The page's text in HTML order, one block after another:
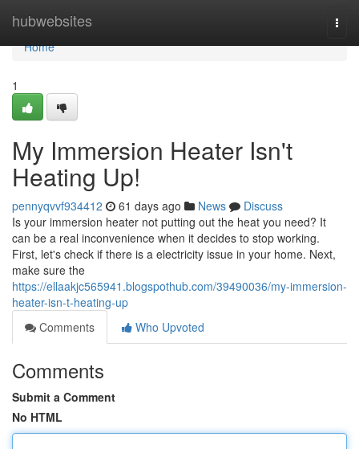
hubwebsites
Home
Home
1
My Immersion Heater Isn't
Heating Up!
pennyqvvf934412 61 days ago News
Discuss
Is your immersion heater not putting out the heat you need? It
can be a real inconvenience when it decides to stop working.
First, let's check if there is a electricity issue in your home. Next,
make sure the
https://ellaakjc565941.blogspothub.com/39490036/my-immersion-
heater-isn-t-heating-up
Comments
Who Upvoted
Comments
Submit a Comment
No HTML